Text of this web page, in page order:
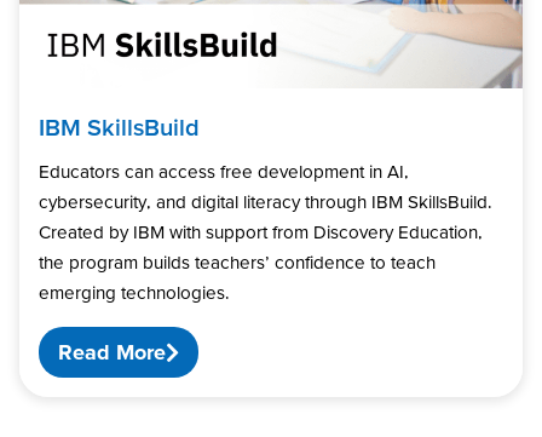
IBM SkillsBuild
Educators can access free development in AI,
cybersecurity, and digital literacy through IBM SkillsBuild.
Created by IBM with support from Discovery Education,
the program builds teachers’ confidence to teach
emerging technologies.
Read More